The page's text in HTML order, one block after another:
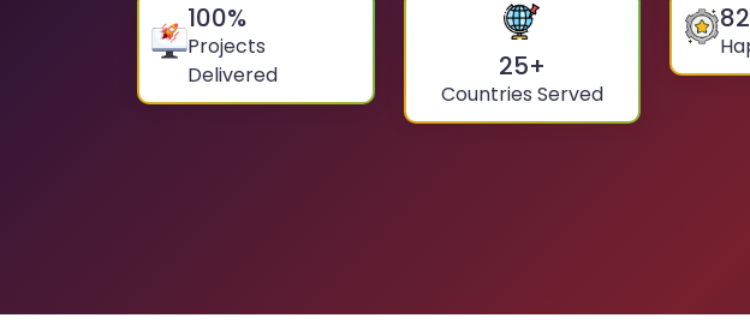
100%
Projects
Delivered
25+
Countries Served